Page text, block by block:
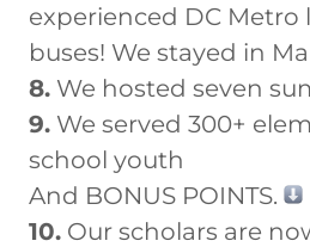
experienced DC Metro
buses! We stayed in
8. We hosted seven
9. We served 300+
school youth
And BONUS POINTS.
10. Our scholars are